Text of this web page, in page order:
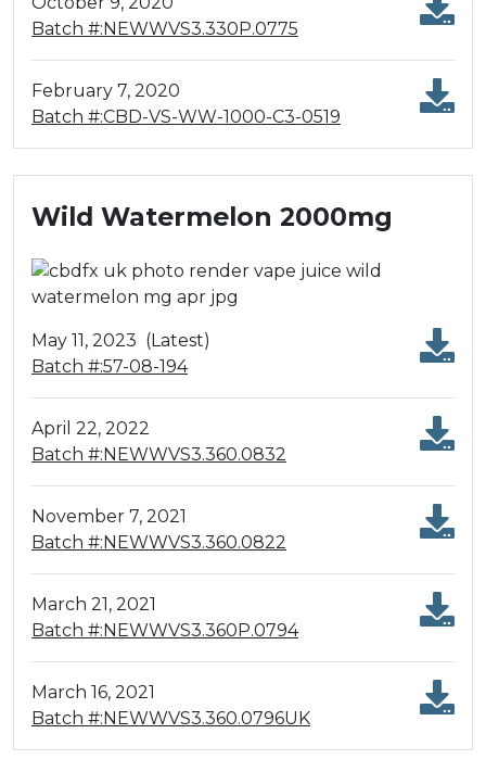
Batch #:NEWWVS3.330P.0775
February 7, 2020
Batch #:CBD-VS-WW-1000-C3-0519
Wild Watermelon 2000mg
May 11, 2023 (Latest)
Batch #:57-08-194
April 22, 2022
Batch #:NEWWVS3.360.0832
November 7, 2021
Batch #:NEWWVS3.360.0822
March 21, 2021
Batch #:NEWWVS3.360P.0794
March 16, 2021
Batch #:NEWWVS3.360.0796UK